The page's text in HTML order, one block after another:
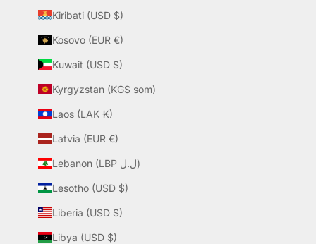
Kiribati (USD $)
Kosovo (EUR €)
Kuwait (USD $)
Kyrgyzstan (KGS som)
Laos (LAK ₭)
Latvia (EUR €)
Lebanon (LBP ل.ل)
Lesotho (USD $)
Liberia (USD $)
Libya (USD $)